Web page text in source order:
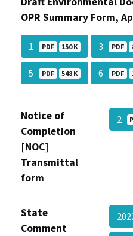
OPR Summary Form,
1 PDF 150 K 3 PDF
5 PDF 548 K 6 PDF
Notice of
Completion
[NOC]
Transmittal
form
2
State
Comment